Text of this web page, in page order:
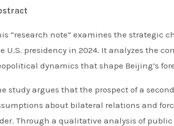
“research note” examines the strategic
U.S. presidency in 2024. It analyzes the
dynamics that shape Beijing’s
study argues that the prospect of a
about bilateral relations and
Through a qualitative analysis of